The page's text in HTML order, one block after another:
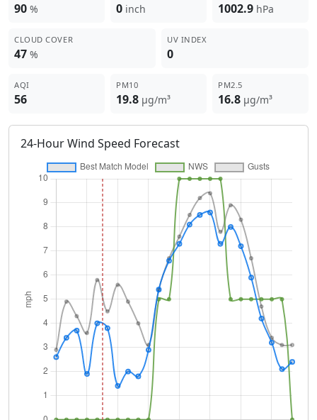
90 % 0 inch 1002.9 hPa
CLOUD COVER
47 %
UV INDEX
0
AQI
56
PM10
19.8 µg/m³
PM2.5
16.8 µg/m³
24-Hour Wind Speed Forecast